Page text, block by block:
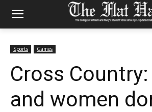
Sports Games
Cross
and women